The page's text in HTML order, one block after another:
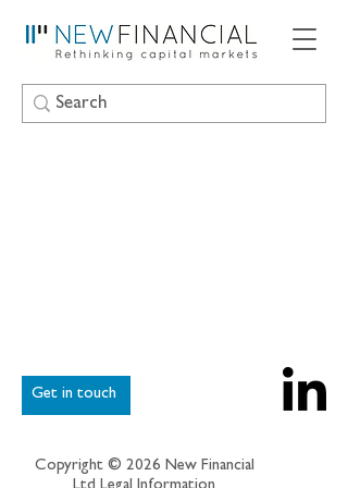
Get in touch
Copyright © 2026 New Financial